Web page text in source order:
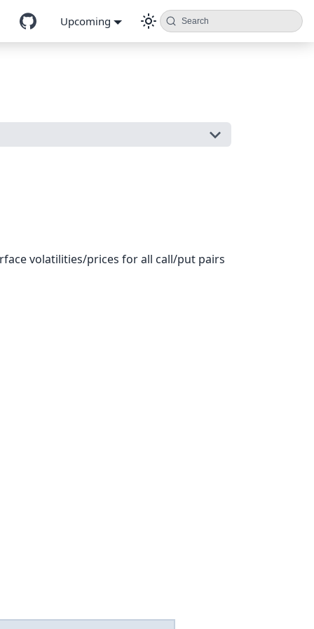
Upcoming Search
volatilities/prices for all call/put pairs